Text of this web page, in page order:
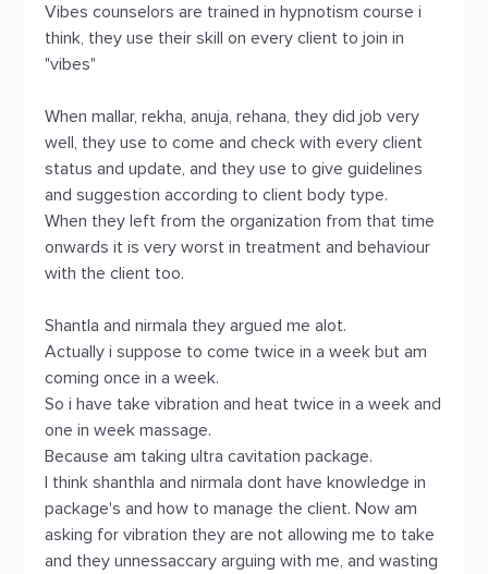
Vibes counselors are trained in hypnotism course i
think, they use their skill on every client to join in
"vibes"
When mallar, rekha, anuja, rehana, they did job very
well, they use to come and check with every client
status and update, and they use to give guidelines
and suggestion according to client body type.
When they left from the organization from that time
onwards it is very worst in treatment and behaviour
with the client too.
Shantla and nirmala they argued me alot.
Actually i suppose to come twice in a week but am
coming once in a week.
So i have take vibration and heat twice in a week and
one in week massage.
Because am taking ultra cavitation package.
I think shanthla and nirmala dont have knowledge in
package's and how to manage the client. Now am
asking for vibration they are not allowing me to take
and they unnessaccary arguing with me, and wasting